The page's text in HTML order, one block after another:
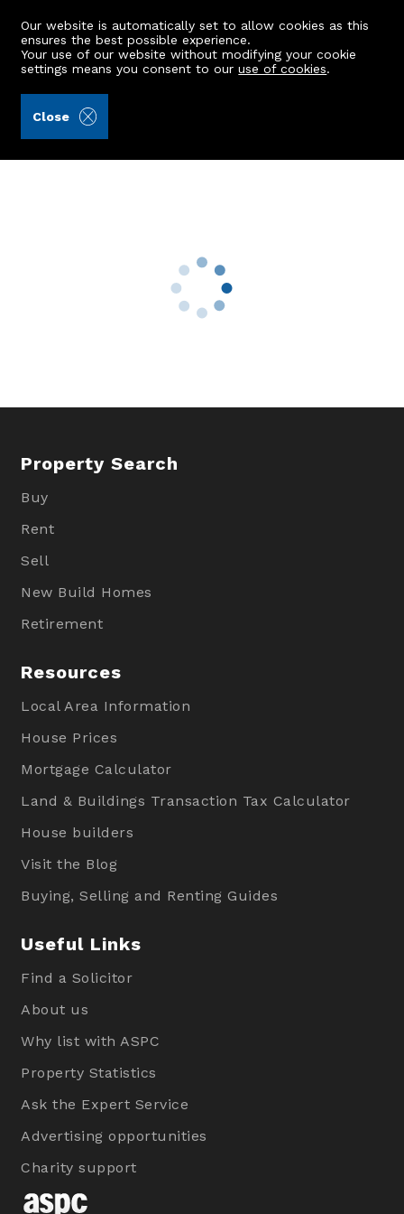
Our website is automatically set to allow cookies as this
ensures the best possible experience.
Your use of our website without modifying your cookie
settings means you consent to ouruse of cookies.
Close
Flat G, 40 Auchmill Road
Property Search
Buy
Rent
Sell
New Build Homes
Retirement
Resources
Local Area Information
House Prices
Mortgage Calculator
Land & Buildings Transaction Tax Calculator
House builders
Visit the Blog
Buying, Selling and Renting Guides
Useful Links
Find a Solicitor
About us
Why list with ASPC
Property Statistics
Ask the Expert Service
Advertising opportunities
Charity support